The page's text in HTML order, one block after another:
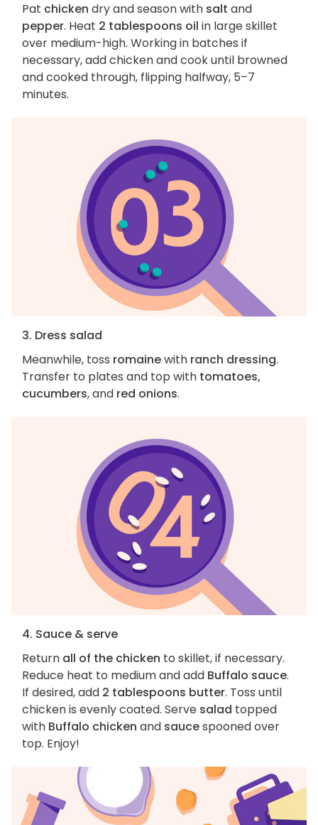
Pat chicken dry and season with salt and
pepper. Heat 2 tablespoons oil in large skillet
over medium-high. Working in batches if
necessary, add chicken and cook until browned
and cooked through, flipping halfway, 5–7
minutes.
3. Dress salad
Meanwhile, toss romainewith ranch dressing.
Transfer to plates and top with tomatoes,
cucumbers, and red onions.
4. Sauce & serve
Return all of the chicken to skillet, if necessary.
Reduce heat to medium and add Buffalo sauce.
If desired, add 2 tablespoons butter. Toss until
chicken is evenly coated. Serve salad topped
with Buffalo chicken and saucespooned over
top. Enjoy!